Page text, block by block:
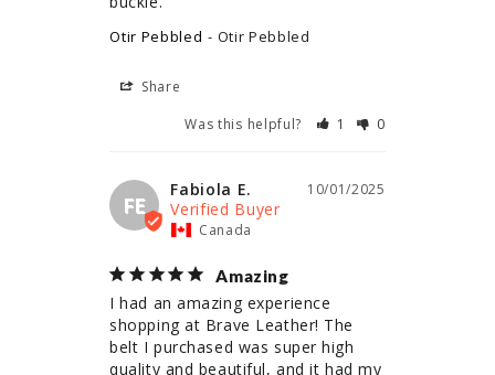
Otir Pebbled Otir Pebbled
Share
Was this helpful?
1 0
FE
10/01/2025
Fabiola E.
Canada
Amazing
I had an amazing experience
shopping at Brave Leather! The
belt I purchased was super high
quality and beautiful, and it had my